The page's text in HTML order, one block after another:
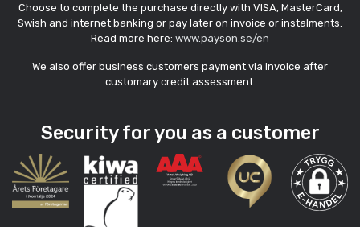
Choose to complete the purchase directly with VISA, MasterCard,
Swish and internet banking or pay later on invoice or instalments.
Read more here: www.payson.se/en
We also offer business customers payment via invoice after
customary credit assessment.
Security for you as a customer